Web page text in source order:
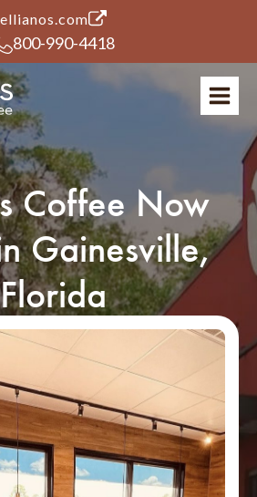
ellianos.com(opens in a new tab)
800-990-4418
Coffee Now
Gainesville,
Florida